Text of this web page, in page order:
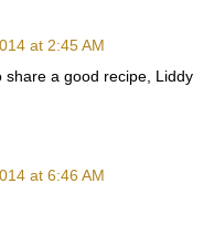
at 2:45 AM
share a good recipe, Liddy
at 6:46 AM